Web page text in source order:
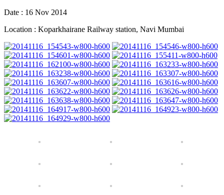
Date : 16 Nov 2014
Location : Koparkhairane Railway station, Navi Mumbai